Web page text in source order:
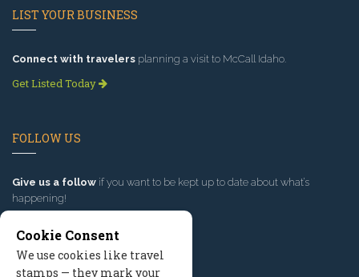
LIST YOUR BUSINESS
Connect with travelers planning a visit to McCall Idaho.
Get Listed Today
FOLLOW US
Give us a follow if you want to be kept up to date about what’s
happening!
Cookie Consent
We use cookies like travel
stamps — they mark your